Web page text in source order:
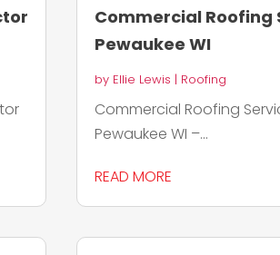
Commercial Roofing
Pewaukee WI
by Ellie Lewis | Roofing
Commercial Roofing
Pewaukee WI –...
READ MORE